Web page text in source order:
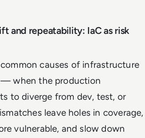
and repeatability: IaC as risk
causes of infrastructure
when the production
to diverge from dev, test, or
leave holes in coverage,
vulnerable, and slow down